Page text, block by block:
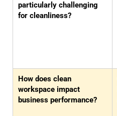
particularly challenging
for cleanliness?
How does clean
workspace impact
business performance?